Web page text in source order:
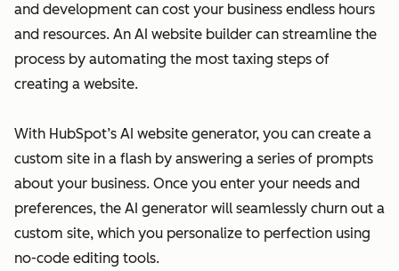
and development can cost your business endless hours
and resources. An AI website builder can streamline the
process by automating the most taxing steps of
creating a website.
With HubSpot’s AI website generator, you can create a
custom site in a flash by answering a series of prompts
about your business. Once you enter your needs and
preferences, the AI generator will seamlessly churn out a
custom site, which you personalize to perfection using
no-code editing tools.